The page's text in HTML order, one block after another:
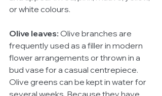
or white colours.
Olive leaves: Olive branches are
frequently used as a filler in modern
flower arrangements or thrown in a
bud vase for a casual centrepiece.
Olive greens can be kept in water for
several weeks. Because they have